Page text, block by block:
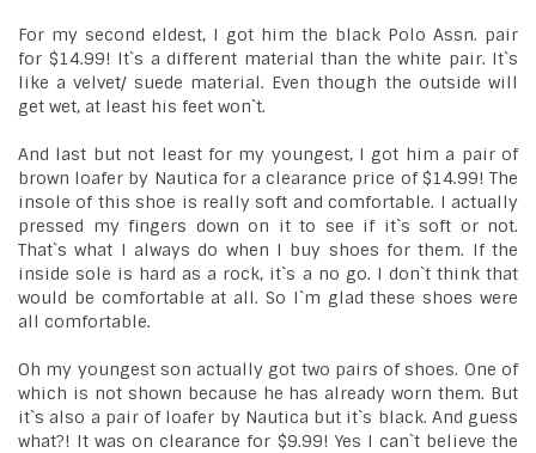
For my second eldest, I got him the black Polo Assn. pair
for $14.99! It`s a different material than the white pair. It`s
like a velvet/ suede material. Even though the outside will
get wet, at least his feet won`t.
And last but not least for my youngest, I got him a pair of
brown loafer by Nautica for a clearance price of $14.99! The
insole of this shoe is really soft and comfortable. I actually
pressed my fingers down on it to see if it`s soft or not.
That`s what I always do when I buy shoes for them. If the
inside sole is hard as a rock, it`s a no go. I don`t think that
would be comfortable at all. So I`m glad these shoes were
all comfortable.
Oh my youngest son actually got two pairs of shoes. One of
which is not shown because he has already worn them. But
it`s also a pair of loafer by Nautica but it`s black. And guess
what?! It was on clearance for $9.99! Yes I can`t believe the